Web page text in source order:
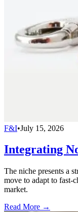
F&I•July 15, 2026
Integrating
The niche presents a
move to adapt to fast-
market.
Read More →